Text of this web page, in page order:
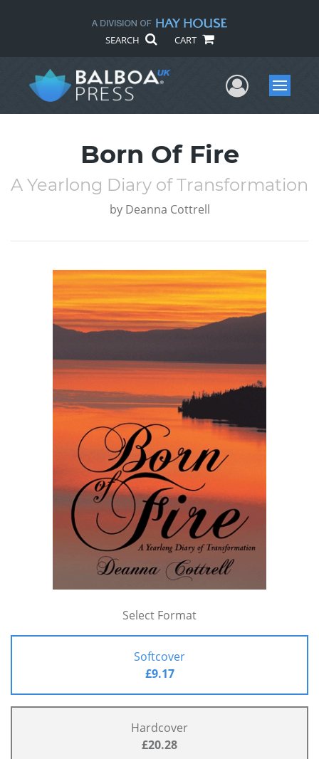
SEARCH CART
UserMenu
Born Of Fire
A Yearlong Diary of Transformation
by Deanna Cottrell
Select Format
Softcover
£9.17
Hardcover
£20.28